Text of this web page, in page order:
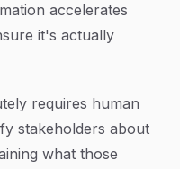
accelerates
it's actually
requires human
stakeholders about
what those